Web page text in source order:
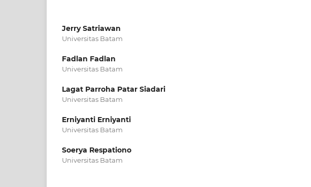
Jerry Satriawan
Universitas Batam
Fadlan Fadlan
Universitas Batam
Lagat Parroha Patar Siadari
Universitas Batam
Erniyanti Erniyanti
Universitas Batam
Soerya Respationo
Universitas Batam